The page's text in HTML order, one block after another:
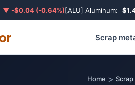
▼ -$0.04 (-0.64%)[ALU] Aluminum:
Scrap
Home >